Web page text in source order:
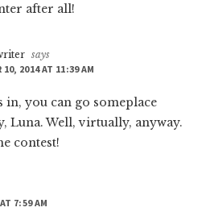
after all!
says
10, 2014 AT 11:39 AM
in, you can go someplace
Luna. Well, virtually, anyway.
contest!
7:59 AM